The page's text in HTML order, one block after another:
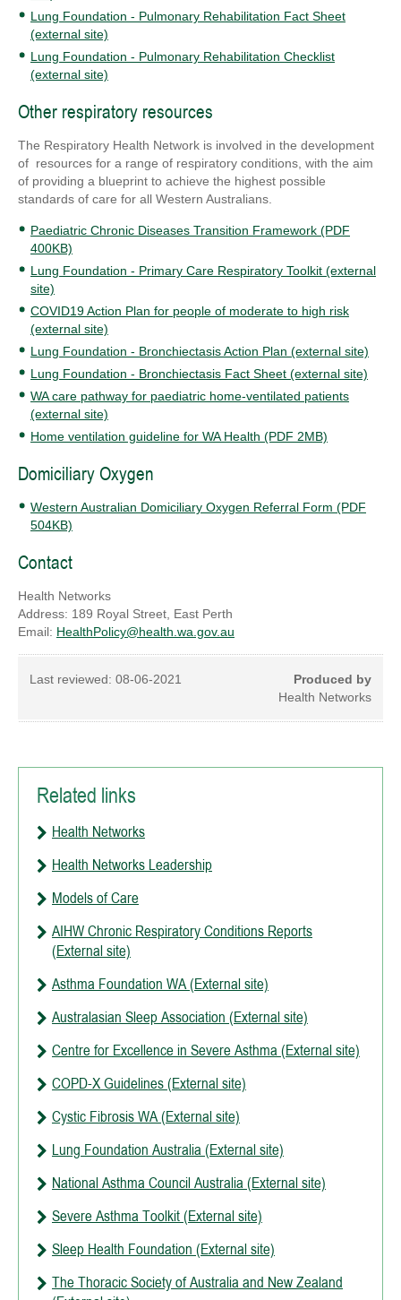
Lung Foundation - Pulmonary Rehabilitation Fact Sheet
(external site)
Lung Foundation - Pulmonary Rehabilitation Checklist
(external site)
Other respiratory resources
The Respiratory Health Network is involved in the development
of resources for a range of respiratory conditions, with the aim
of providing a blueprint to achieve the highest possible
standards of care for all Western Australians.
Paediatric Chronic Diseases Transition Framework (PDF
400KB)
Lung Foundation - Primary Care Respiratory Toolkit (external
site)
COVID19 Action Plan for people of moderate to high risk
(external site)
Lung Foundation - Bronchiectasis Action Plan (external site)
Lung Foundation - Bronchiectasis Fact Sheet (external site)
WA care pathway for paediatric home-ventilated patients
(external site)
Home ventilation guideline for WA Health (PDF 2MB)
Domiciliary Oxygen
Western Australian Domiciliary Oxygen Referral Form (PDF
504KB)
Contact
Health Networks
Address: 189 Royal Street, East Perth
Email: HealthPolicy@health.wa.gov.au
Last reviewed: 08-06-2021
Produced by
Health Networks
Related links
Health Networks
Health Networks Leadership
Models of Care
AIHW Chronic Respiratory Conditions Reports
(External site)
Asthma Foundation WA (External site)
Australasian Sleep Association (External site)
Centre for Excellence in Severe Asthma (External site)
COPD-X Guidelines (External site)
Cystic Fibrosis WA (External site)
Lung Foundation Australia (External site)
National Asthma Council Australia (External site)
Severe Asthma Toolkit (External site)
Sleep Health Foundation (External site)
The Thoracic Society of Australia and New Zealand